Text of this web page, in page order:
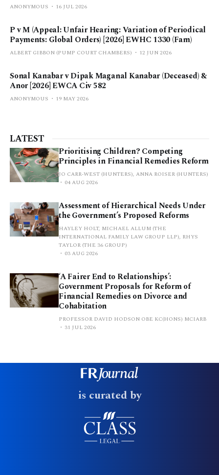
ANONYMOUS 16 JUL 2026
P v M (Appeal: Unfair Hearing: Variation of Periodical
Payments: Global Orders) [2026] EWHC 1330 (Fam)
ALBERT GIBBON (PUMP COURT CHAMBERS) 12 JUN 2026
Sonal Kanabar v Dipak Maganal Kanabar (Deceased) &
Anor [2026] EWCA Civ 582
ANONYMOUS 19 MAY 2026
LATEST
Prioritising Children? Competing
Principles in Financial Remedies Reform
JO CARR-WEST (HUNTERS), ANNA ROISER (HUNTERS)
04 AUG 2026
Assessment of Hierarchical Needs Under
the Government’s Proposed Reforms
HAYLEY HOLT, MICHAEL ALLUM (THE
INTERNATIONAL FAMILY LAW GROUP LLP), RHYS
TAYLOR (THE 36 GROUP)
03 AUG 2026
‘A Fairer End to Relationships’:
Government Proposals for Reform of
Financial Remedies on Divorce and
Cohabitation
PROFESSOR DAVID HODSON OBE KC(HONS) MCIARB
31 JUL 2026
is curated by